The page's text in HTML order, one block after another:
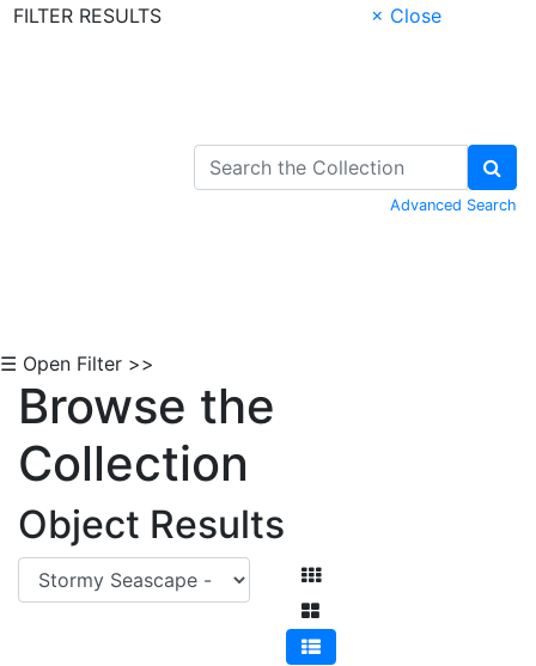
FILTER RESULTS
× Close
Advanced Search
☰ Open Filter >>
Browse the
Collection
Object Results